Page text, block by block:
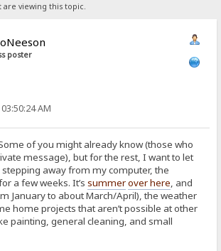
viewing this topic.
poster
AM
of you might already know (those who
message), but for the rest, I want to let
stepping away from my computer, the
a few weeks. It’ssummerover here, and
January to about March/April), the weather
home projects that aren’t possible at other
painting, general cleaning, and small